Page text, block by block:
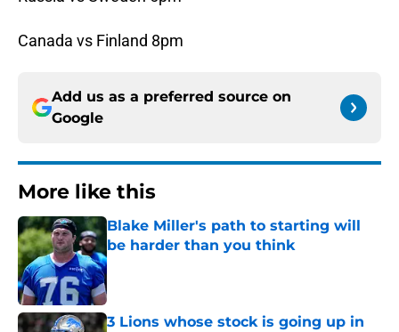
Canada vs Finland 8pm
Add us as a preferred source on
Google
More like this
Blake Miller's path to starting will
be harder than you think
Published by on Invalid Date
3 Lions whose stock is going up in